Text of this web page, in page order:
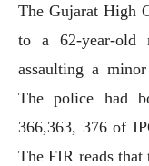
The Gujarat High
to a 62-year-old
assaulting a
The police had
366,363, 376 of
The FIR reads